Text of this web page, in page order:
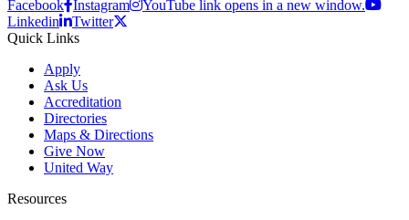
Facebook Instagram
YouTube link opens in a new window.
Linkedin
Twitter
Quick Links
Apply
Ask Us
Accreditation
Directories
Maps & Directions
Give Now
United Way
Resources